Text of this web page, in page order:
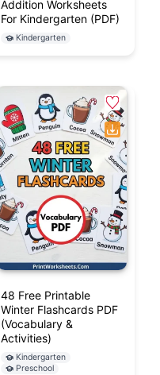
Addition Worksheets
For Kindergarten (PDF)
Kindergarten
48 Free Printable
Winter Flashcards PDF
(Vocabulary &
Activities)
Kindergarten
Preschool